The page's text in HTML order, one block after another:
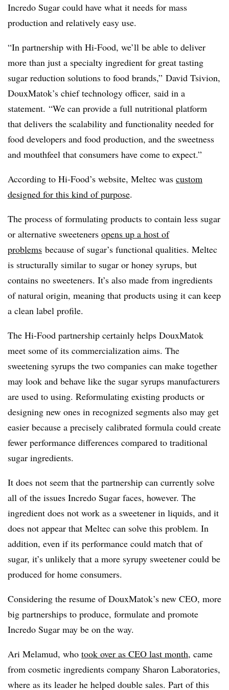
Incredo Sugar could have what it needs for mass
production and relatively easy use.
“In partnership with Hi-Food, we’ll be able to deliver
more than just a specialty ingredient for great tasting
sugar reduction solutions to food brands,” David Tsivion,
DouxMatok’s chief technology officer, said in a
statement. “We can provide a full nutritional platform
that delivers the scalability and functionality needed for
food developers and food production, and the sweetness
and mouthfeel that consumers have come to expect.”
According to Hi-Food’s website, Meltec was custom
designed for this kind of purpose.
The process of formulating products to contain less sugar
or alternative sweeteners opens up a host of
problems because of sugar’s functional qualities. Meltec
is structurally similar to sugar or honey syrups, but
contains no sweeteners. It’s also made from ingredients
of natural origin, meaning that products using it can keep
a clean label profile.
The Hi-Food partnership certainly helps DouxMatok
meet some of its commercialization aims. The
sweetening syrups the two companies can make together
may look and behave like the sugar syrups manufacturers
are used to using. Reformulating existing products or
designing new ones in recognized segments also may get
easier because a precisely calibrated formula could create
fewer performance differences compared to traditional
sugar ingredients.
It does not seem that the partnership can currently solve
all of the issues Incredo Sugar faces, however. The
ingredient does not work as a sweetener in liquids, and it
does not appear that Meltec can solve this problem. In
addition, even if its performance could match that of
sugar, it’s unlikely that a more syrupy sweetener could be
produced for home consumers.
Considering the resume of DouxMatok’s new CEO, more
big partnerships to produce, formulate and promote
Incredo Sugar may be on the way.
Ari Melamud, who took over as CEO last month, came
from cosmetic ingredients company Sharon Laboratories,
where as its leader he helped double sales. Part of this